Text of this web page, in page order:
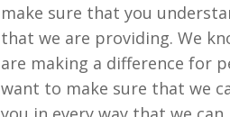
make sure that you
that we are providing. We
are making a difference for
want to make sure that we